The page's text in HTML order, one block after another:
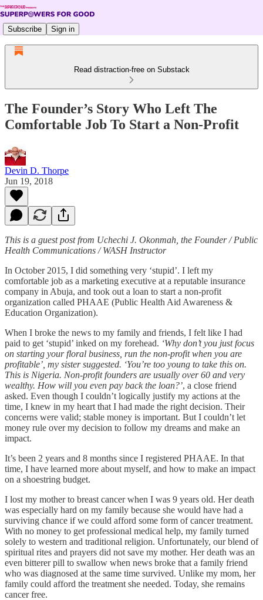
Subscribe Sign in
Read distraction-free on Substack
The Founder’s Story Who Left The
Comfortable Job To Start a Non-Profit
Devin D. Thorpe
Jun 19, 2018
This is a guest post from Uchechi J. Okonmah, the Founder / Public
Health Communications / WASH Instructor
In October 2015, I did something very ‘stupid’. I left my
comfortable job as a marketing executive at a reputable insurance
company in Abuja, and took out a loan to start a non-profit
organization called PHAAE (Public Health Aid Awareness &
Education Organization).
When I broke the news to my family and friends, I felt like I had
paid to get ‘stupid’ inked on my forehead. ‘Why don’t you just focus
on starting your floral business, run the non-profit when you are
profitable’, my sister suggested. ‘You’re too young to take this on.
This is Nigeria. Non-profit founders are usually over 60 and very
wealthy. How will you even pay back the loan?’, a close friend
asked. Even though I couldn’t logically justify my actions at the
time, I knew in my heart that I had made the right decision. Their
concerns were valid; stable money is important. But I couldn’t let
money rule over my decision to follow my dreams and make an
impact.
It’s been 2 years and 8 months since I registered PHAAE. In that
time, I have learned more about myself, and how to make an impact
on a shoestring budget.
I lost my mother to breast cancer when I was 9 years old. Her death
was especially hard on my family because she would have had a
surviving chance if we could afford some form of cancer treatment.
With no money to get professional medical help, my family turned
solely to western and traditional religion. Unfortunately, our blend of
spiritual rites and prayers did not save my mother. Her death was an
even bitterer pill to swallow when news broke that a family friend
who was diagnosed at the same time survived. Unlike my mom, her
family could afford the treatment she needed. Today, she remains
cancer free.